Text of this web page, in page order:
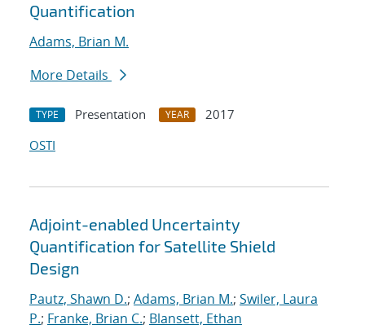
Quantification
Adams, Brian M.
More Details
TYPE Presentation YEAR
2017
OSTI
Adjoint-enabled Uncertainty
Quantification for Satellite Shield
Design
Pautz, Shawn D.; Adams, Brian M.; Swiler, Laura
P.; Franke, Brian C.; Blansett, Ethan